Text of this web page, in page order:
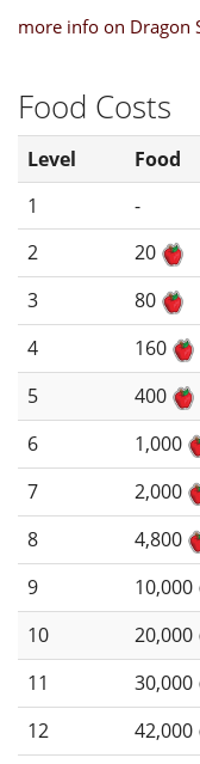
more info on Dragon
Food Costs
Level Food
1
-
2
20
3
80
4
160
5
400
6
1,000
7
2,000
8
4,800
9
10,000
10
20,000
11
30,000
12
42,000